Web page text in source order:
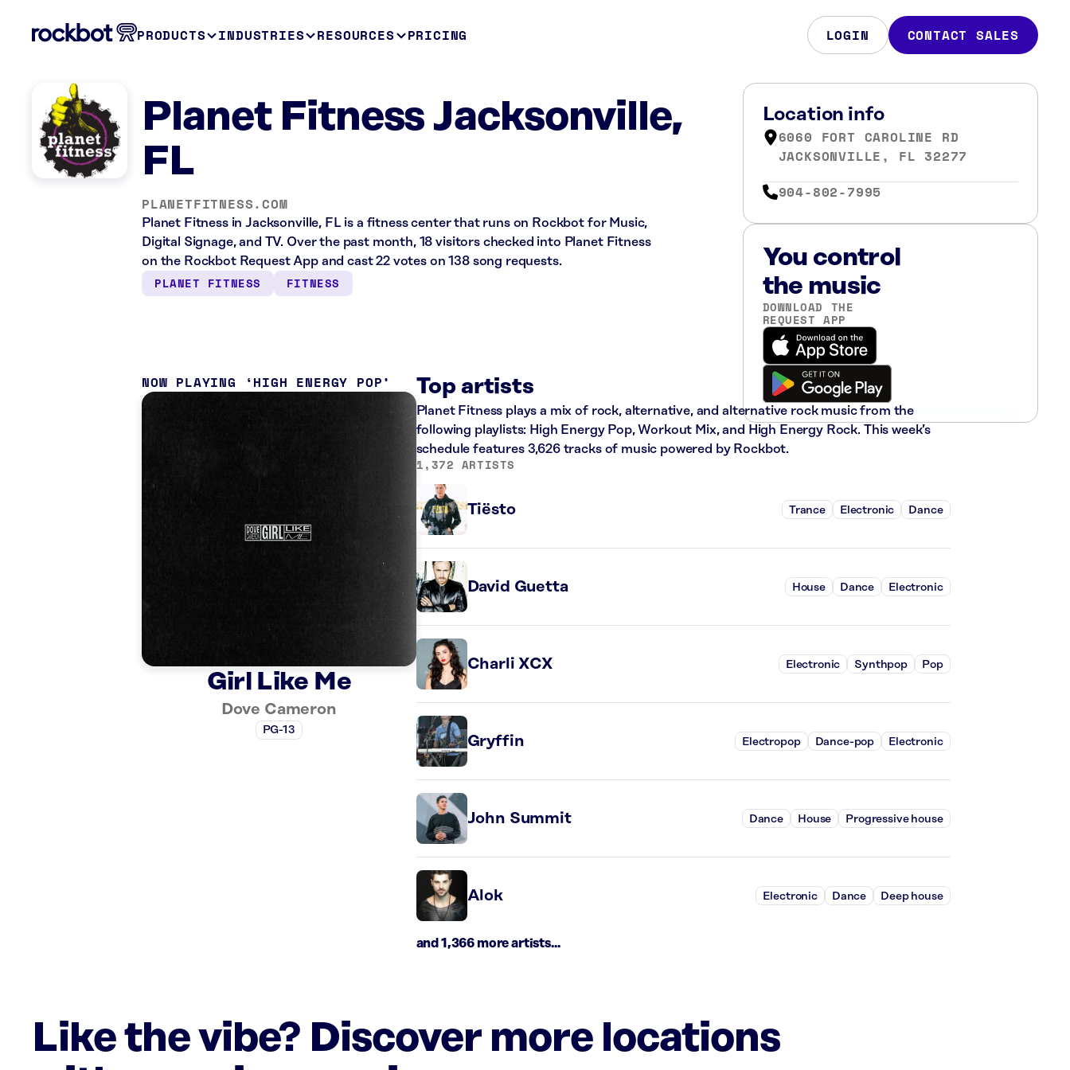
PRODUCTS INDUSTRIES RESOURCES PRICING LOGIN CONTACT SALES
Planet Fitness Jacksonville,
FL
PLANETFITNESS.COM
Planet Fitness in Jacksonville, FL is a fitness center that runs on Rockbot for Music,
Digital Signage, and TV. Over the past month, 18 visitors checked into Planet Fitness
on the Rockbot Request App and cast 22 votes on 138 song requests.
PLANET FITNESS FITNESS
Location info
6060 FORT CAROLINE RD
JACKSONVILLE, FL 32277
904-802-7995
You control
the music
DOWNLOAD THE
REQUEST APP
NOW PLAYING HIGH ENERGY POP
Girl Like Me
Dove Cameron
PG-13
Top artists
Planet Fitness plays a mix of rock, alternative, and alternative rock music from the
following playlists: High Energy Pop, Workout Mix, and High Energy Rock. This week’s
schedule features 3,626 tracks of music powered by Rockbot.
1,372 ARTISTS
Tiësto Trance Electronic Dance
David Guetta House Dance Electronic
Charli XCX Electronic Synthpop Pop
Gryffin Electropop Dance-pop Electronic
John Summit Dance House Progressive house
Alok Electronic Dance Deep house
and 1,366 more artists...
Like the vibe? Discover more locations